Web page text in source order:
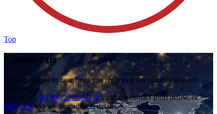
Top
Contact us
We would love to hear from you regarding any query you need
answering.
Call us on +44 (0)1273 698 017, use the contact form below, or
click hereto view our address details.